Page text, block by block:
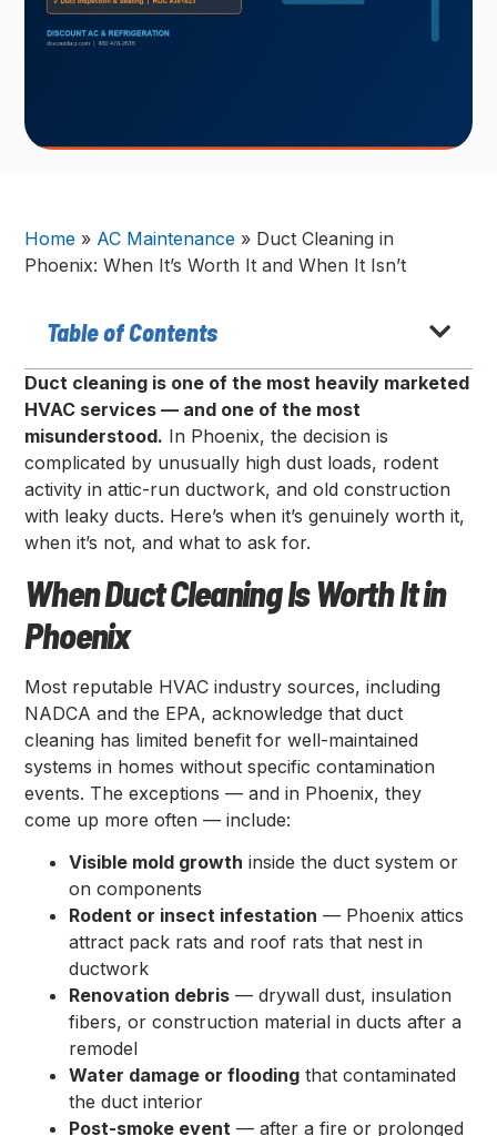
Home » AC Maintenance » Duct Cleaning in
Phoenix: When It’s Worth It and When It Isn’t
Table of Contents
Duct cleaning is one of the most heavily marketed
HVAC services — and one of the most
misunderstood. In Phoenix, the decision is
complicated by unusually high dust loads, rodent
activity in attic-run ductwork, and old construction
with leaky ducts. Here’s when it’s genuinely worth it,
when it’s not, and what to ask for.
When Duct Cleaning Is Worth It in
Phoenix
Most reputable HVAC industry sources, including
NADCA and the EPA, acknowledge that duct
cleaning has limited benefit for well-maintained
systems in homes without specific contamination
events. The exceptions — and in Phoenix, they
come up more often — include:
Visible mold growth inside the duct system or
on components
Rodent or insect infestation — Phoenix attics
attract pack rats and roof rats that nest in
ductwork
Renovation debris — drywall dust, insulation
fibers, or construction material in ducts after a
remodel
Water damage or flooding that contaminated
the duct interior
Post-smoke event — after a fire or prolonged